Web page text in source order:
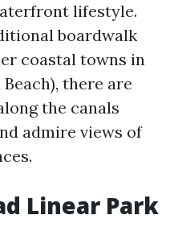
lifestyle.
boardwalk
coastal towns in
there are
the canals
admire views of
Linear Park